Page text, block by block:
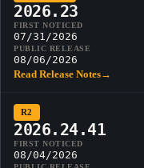
2026.23
FIRST NOTICED
07/31/2026
PUBLIC RELEASE
08/06/2026
Read Release Notes→
R2
2026.24.41
FIRST NOTICED
08/04/2026